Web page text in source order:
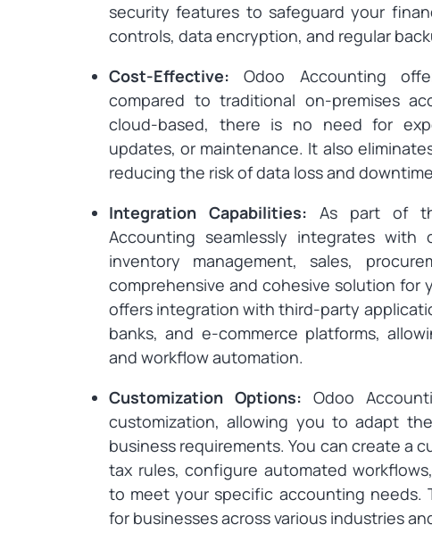
security features to safeguard your
controls, data encryption, and regular
Cost-Effective:Odoo Accounting
compared to traditional on-premises
cloud-based, there is no need for
updates, or maintenance. It also
reducing the risk of data loss and
Integration Capabilities: As part of
Accounting seamlessly integrates with
inventory management, sales,
comprehensive and cohesive solution for
offers integration with third-party
banks, and e-commerce platforms,
and workflow automation.
Customization Options: Odoo
customization, allowing you to adapt
business requirements. You can create a
tax rules, configure automated
to meet your specific accounting needs.
for businesses across various industries